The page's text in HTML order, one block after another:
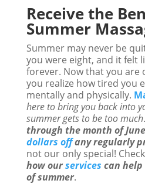
Receive the
Summer
Summer may never be
you were eight, and it felt
forever. Now that you are
you realize how tired you
mentally and physically.
here to bring you back into
summer gets to be too much.
through the month of
dollars offany regularly
not our only special!
how ourservices can
of summer.